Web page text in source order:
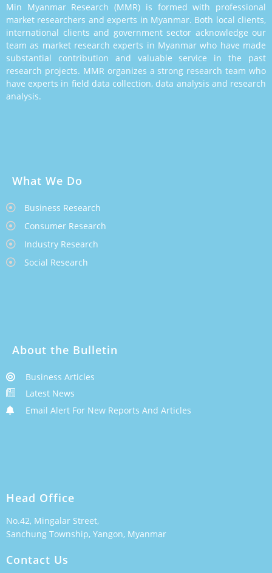
Min Myanmar Research (MMR) is formed with professional
market researchers and experts in Myanmar. Both local clients,
international clients and government sector acknowledge our
team as market research experts in Myanmar who have made
substantial contribution and valuable service in the past
research projects. MMR organizes a strong research team who
have experts in field data collection, data analysis and research
analysis.
What We Do
Business Research
Consumer Research
Industry Research
Social Research
About the Bulletin
Business Articles
Latest News
Email Alert For New Reports And Articles
Head Office
No.42, Mingalar Street,
Sanchung Township, Yangon, Myanmar
Contact Us